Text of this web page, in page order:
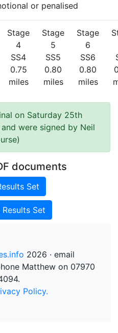
or penalised
Stage
4
SS4
0.75
miles
Stage
5
SS5
0.80
miles
Stage
6
SS6
0.80
miles
on Saturday 25th
were signed by Neil
documents
Set
Set
2026 · email
Matthew on 07970
Policy.